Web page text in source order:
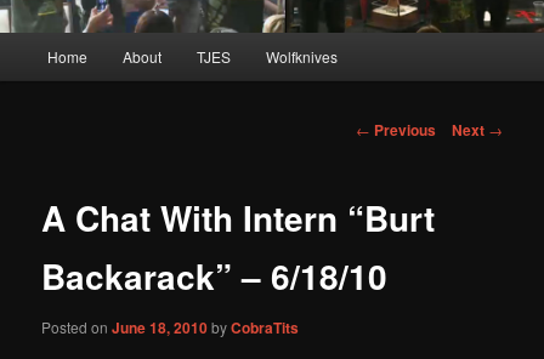
Skip
content
Home About TJES Wolfknives
Post
← Previous Next →
A Chat With Intern “Burt
Backarack” – 6/18/10
Posted onJune 18, 2010byCobraTits